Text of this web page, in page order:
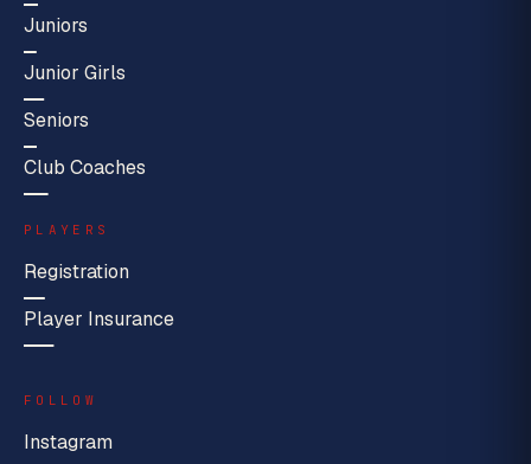
Juniors
Junior Girls
Seniors
Club Coaches
PLAYERS
Registration
Player Insurance
FOLLOW
Instagram